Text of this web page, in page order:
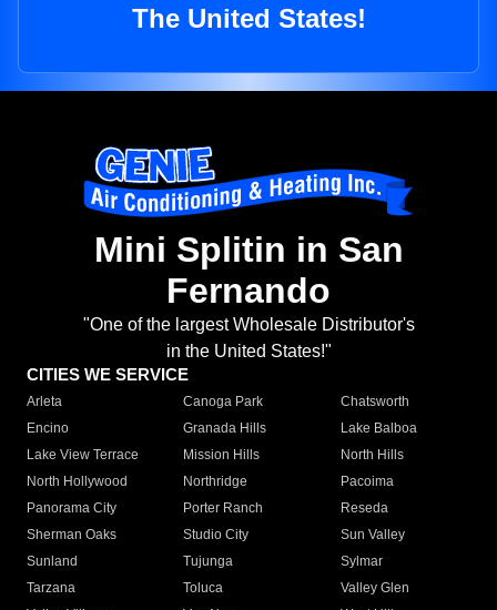
The United States!
Mini Splitin in San
Fernando
"One of the largest Wholesale Distributor's
in the United States!"
CITIES WE SERVICE
Arleta Canoga Park
Chatsworth
Encino
Granada Hills
Lake Balboa
Lake View Terrace
Mission Hills
North Hills
North Hollywood
Northridge
Pacoima
Panorama City
Porter Ranch
Reseda
Sherman Oaks
Studio City
Sun Valley
Sunland
Tujunga
Sylmar
Tarzana
Toluca
Valley Glen